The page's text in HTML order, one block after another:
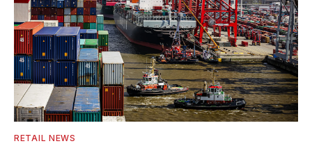
RETAIL NEWS